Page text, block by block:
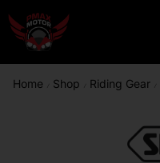
Home Shop Riding Gear